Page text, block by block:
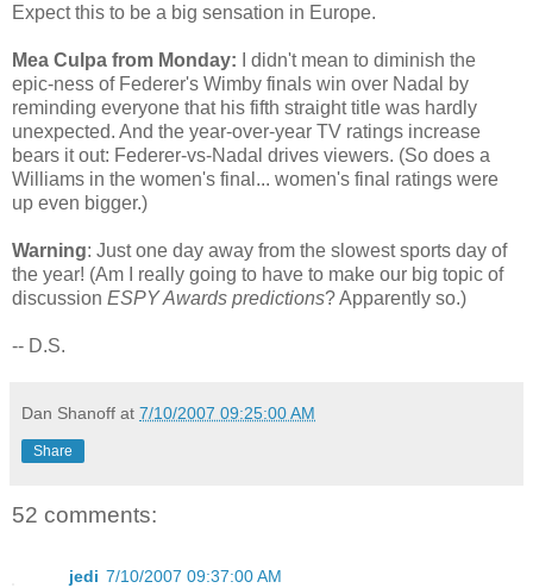
Expect this to be a big sensation in Europe.
Mea Culpa from Monday: I didn't mean to diminish the
epic-ness of Federer's Wimby finals win over Nadal by
reminding everyone that his fifth straight title was hardly
unexpected. And the year-over-year TV ratings increase
bears it out: Federer-vs-Nadal drives viewers. (So does a
Williams in the women's final... women's final ratings were
up even bigger.)
Warning: Just one day away from the slowest sports day of
the year! (Am I really going to have to make our big topic of
discussion ESPY Awards predictions? Apparently so.)
-- D.S.
Dan Shanoff at 7/10/2007 09:25:00 AM
Share
52 comments:
jedi 7/10/2007 09:37:00 AM